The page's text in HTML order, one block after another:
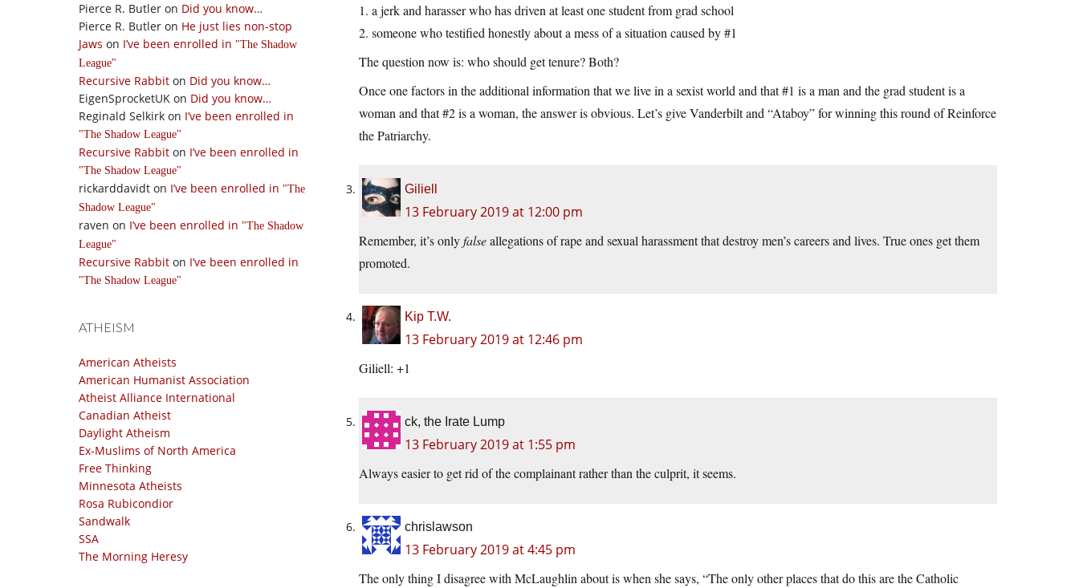
Pierce R. Butler on Did you know…
Pierce R. Butler on He just lies non-stop
Jaws on I’ve been enrolled in
The Shadow
League
Recursive Rabbit on Did you know…
EigenSprocketUK on Did you know…
Reginald Selkirk on I’ve been enrolled in
The Shadow League
Recursive Rabbit on I’ve been enrolled in
The Shadow League
rickarddavidt on I’ve been enrolled in
The
Shadow League
raven on I’ve been enrolled in
The Shadow
League
Recursive Rabbit on I’ve been enrolled in
The Shadow League
ATHEISM
American Atheists
American Humanist Association
Atheist Alliance International
Canadian Atheist
Daylight Atheism
Ex-Muslims of North America
Free Thinking
Minnesota Atheists
Rosa Rubicondior
Sandwalk
SSA
The Morning Heresy
1. a jerk and harasser who has driven at least one student from grad school
2. someone who testified honestly about a mess of a situation caused by #1
The question now is: who should get tenure? Both?
Once one factors in the additional information that we live in a sexist world and that #1 is a man and the grad student is a
woman and that #2 is a woman, the answer is obvious. Let’s give Vanderbilt and “Ataboy” for winning this round of Reinforce
the Patriarchy.
Giliell
13 February 2019 at 12:00 pm
Remember, it’s onlyfalseallegations of rape and sexual harassment that destroy men’s careers and lives. True ones get them
promoted.
Kip T.W.
13 February 2019 at 12:46 pm
Giliell: +1
ck, the Irate Lump
13 February 2019 at 1:55 pm
Always easier to get rid of the complainant rather than the culprit, it seems.
chrislawson
13 February 2019 at 4:45 pm
The only thing I disagree with McLaughlin about is when she says, “The only other places that do this are the Catholic